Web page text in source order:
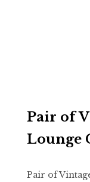
Pair of
Lounge
Pair of